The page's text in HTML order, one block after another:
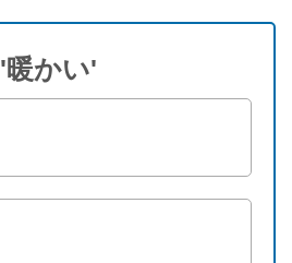
'暖かい'